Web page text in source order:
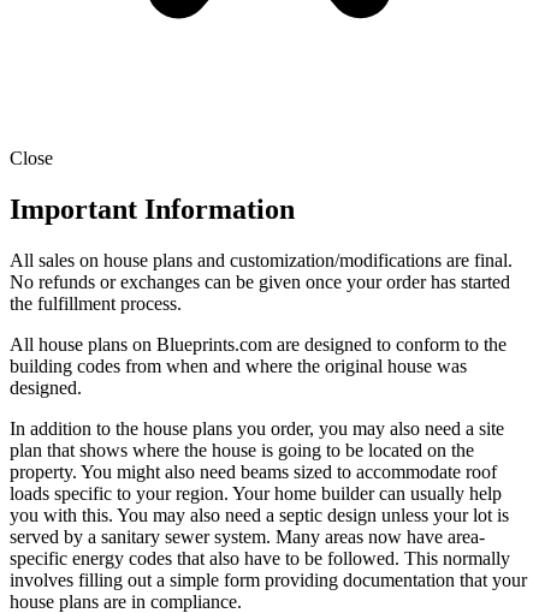
Close
Important Information
All sales on house plans and customization/modifications are final.
No refunds or exchanges can be given once your order has started
the fulfillment process.
All house plans on Blueprints.com are designed to conform to the
building codes from when and where the original house was
designed.
In addition to the house plans you order, you may also need a site
plan that shows where the house is going to be located on the
property. You might also need beams sized to accommodate roof
loads specific to your region. Your home builder can usually help
you with this. You may also need a septic design unless your lot is
served by a sanitary sewer system. Many areas now have area-
specific energy codes that also have to be followed. This normally
involves filling out a simple form providing documentation that your
house plans are in compliance.